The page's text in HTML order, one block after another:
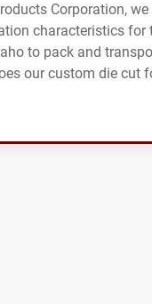
Corporation,
characteristics for
to pack and
our custom die cut